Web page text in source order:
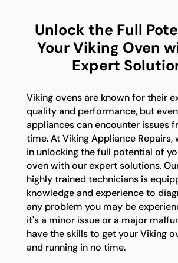
Unlock the Full
Your Viking Oven
Expert
Viking ovens are known for their
quality and performance, but
appliances can encounter issues
time. At Viking Appliance Repairs,
in unlocking the full potential of
oven with our expert solutions.
highly trained technicians is
knowledge and experience to
any problem you may be
it's a minor issue or a major
have the skills to get your Viking
and running in no time.